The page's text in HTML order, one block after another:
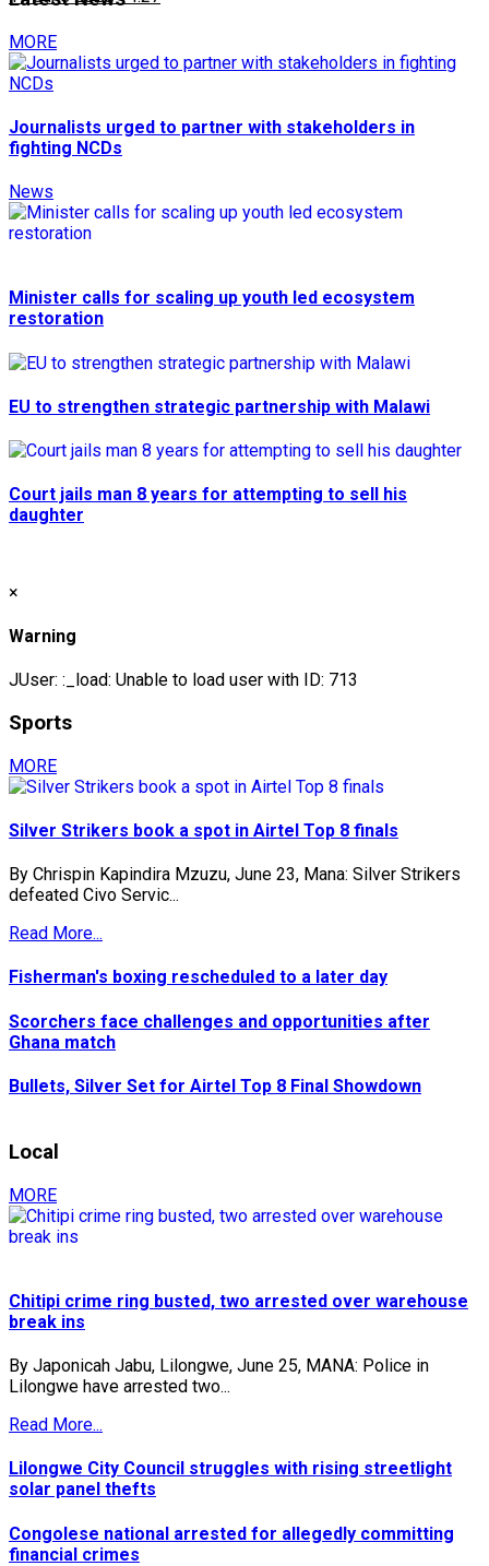
MORE
Journalists urged to partner with stakeholders in
fighting NCDs
News
Minister calls for scaling up youth led ecosystem
restoration
EU to strengthen strategic partnership with Malawi
Court jails man 8 years for attempting to sell his
daughter
×
Warning
JUser: :_load: Unable to load user with ID: 713
Sports
MORE
Silver Strikers book a spot in Airtel Top 8 finals
By Chrispin Kapindira Mzuzu, June 23, Mana: Silver Strikers
defeated Civo Servic...
Read More...
Fisherman's boxing rescheduled to a later day
Scorchers face challenges and opportunities after
Ghana match
Bullets, Silver Set for Airtel Top 8 Final Showdown
Local
MORE
Chitipi crime ring busted, two arrested over warehouse
break ins
By Japonicah Jabu, Lilongwe, June 25, MANA: Police in
Lilongwe have arrested two...
Read More...
Lilongwe City Council struggles with rising streetlight
solar panel thefts
Congolese national arrested for allegedly committing
financial crimes